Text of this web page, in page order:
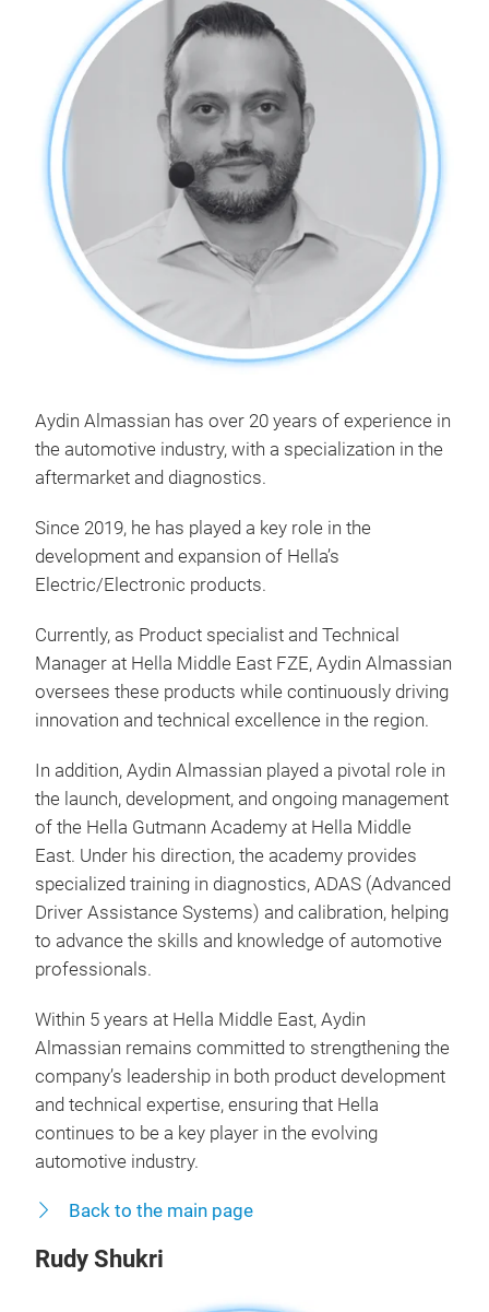
Aydin Almassian has over 20 years of experience in
the automotive industry, with a specialization in the
aftermarket and diagnostics.
Since 2019, he has played a key role in the
development and expansion of Hella’s
Electric/Electronic products.
Currently, as Product specialist and Technical
Manager at Hella Middle East FZE, Aydin Almassian
oversees these products while continuously driving
innovation and technical excellence in the region.
In addition, Aydin Almassian played a pivotal role in
the launch, development, and ongoing management
of the Hella Gutmann Academy at Hella Middle
East. Under his direction, the academy provides
specialized training in diagnostics, ADAS (Advanced
Driver Assistance Systems) and calibration, helping
to advance the skills and knowledge of automotive
professionals.
Within 5 years at Hella Middle East, Aydin
Almassian remains committed to strengthening the
company’s leadership in both product development
and technical expertise, ensuring that Hella
continues to be a key player in the evolving
automotive industry.
Back to the main page
Rudy Shukri